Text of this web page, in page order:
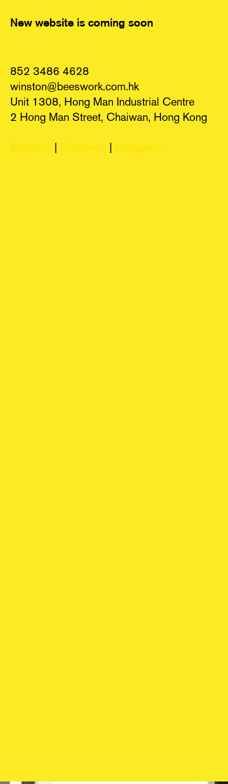
New website is coming soon
852 3486 4628
winston@beeswork.com.hk
Unit 1308, Hong Man Industrial Centre
2 Hong Man Street, Chaiwan, Hong Kong
Behance | Facebook | Instagram